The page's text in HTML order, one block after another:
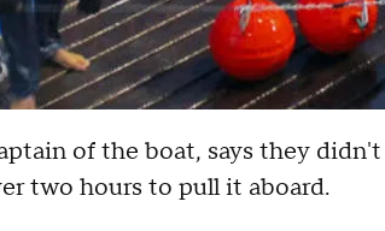
of the boat, says they
two hours to pull it aboard.